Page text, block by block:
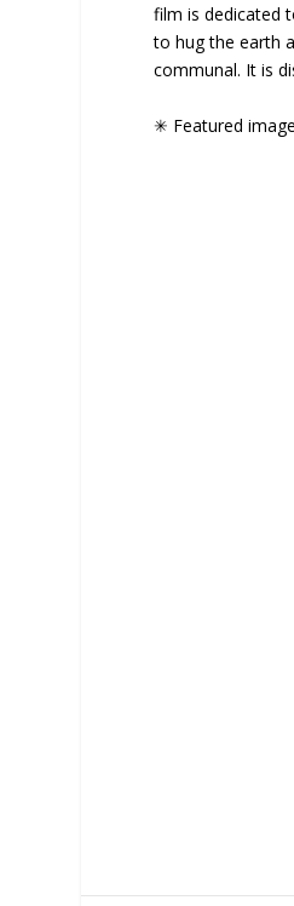
film is dedicated
to hug the earth
communal. It is
✳ Featured